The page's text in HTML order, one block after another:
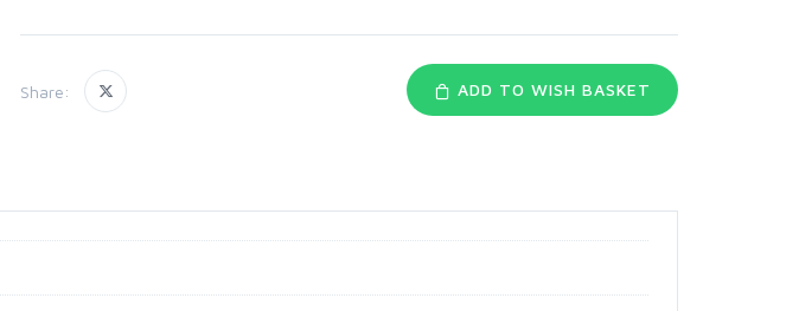
Share: ADD TO WISH BASKET